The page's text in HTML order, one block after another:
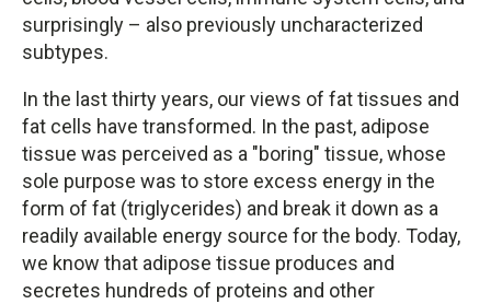
surprisingly – also previously uncharacterized
subtypes.
In the last thirty years, our views of fat tissues and
fat cells have transformed. In the past, adipose
tissue was perceived as a "boring" tissue, whose
sole purpose was to store excess energy in the
form of fat (triglycerides) and break it down as a
readily available energy source for the body. Today,
we know that adipose tissue produces and
secretes hundreds of proteins and other